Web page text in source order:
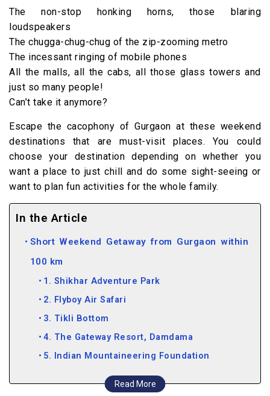
The non-stop honking horns, those blaring
loudspeakers
The chugga-chug-chug of the zip-zooming metro
The incessant ringing of mobile phones
All the malls, all the cabs, all those glass towers and
just so many people!
Can’t take it anymore?
Escape the cacophony of Gurgaon at these weekend
destinations that are must-visit places. You could
choose your destination depending on whether you
want a place to just chill and do some sight-seeing or
want to plan fun activities for the whole family.
In the Article
Read More
Short Weekend Getaway from Gurgaon within
100 km
1. Shikhar Adventure Park
2. Flyboy Air Safari
3. Tikli Bottom
4. The Gateway Resort, Damdama
5. Indian Mountaineering Foundation
6. Pratapgarh Farms